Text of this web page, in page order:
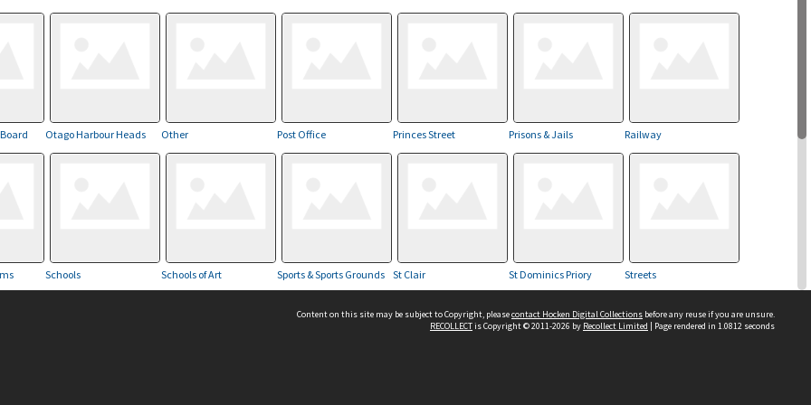
Otago Harbour Heads Other Post Office Princes Street Prisons & Jails Railway
Schools Schools of Art Sports & Sports Grounds St Clair St Dominics Priory Streets
Content on this site may be subject to Copyright, pleasecontact Hocken Digital Collections before any reuse if you are unsure.
RECOLLECTis Copyright © 2011-2026 by Recollect Limited | Page rendered in 1.0812 seconds